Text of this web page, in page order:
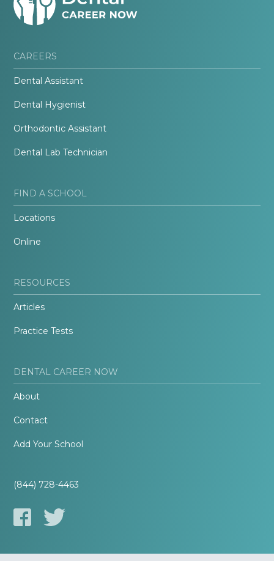
CAREERS
Dental Assistant
Dental Hygienist
Orthodontic Assistant
Dental Lab Technician
FIND A SCHOOL
Locations
Online
RESOURCES
Articles
Practice Tests
DENTAL CAREER NOW
About
Contact
Add Your School
(844) 728-4463